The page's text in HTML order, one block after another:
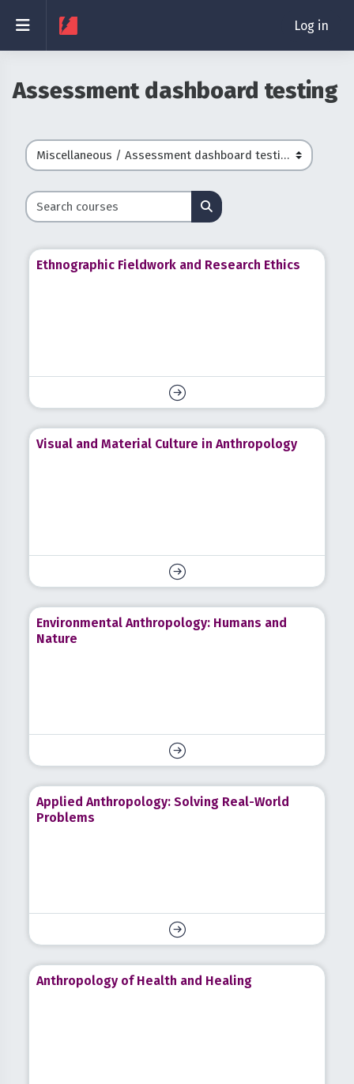
Side panel Log in
Assessment dashboard testing
Course categories
Search courses Search courses
Ethnographic Fieldwork and Research Ethics
Visual and Material Culture in Anthropology
Environmental Anthropology: Humans and
Nature
Applied Anthropology: Solving Real-World
Problems
Anthropology of Health and Healing